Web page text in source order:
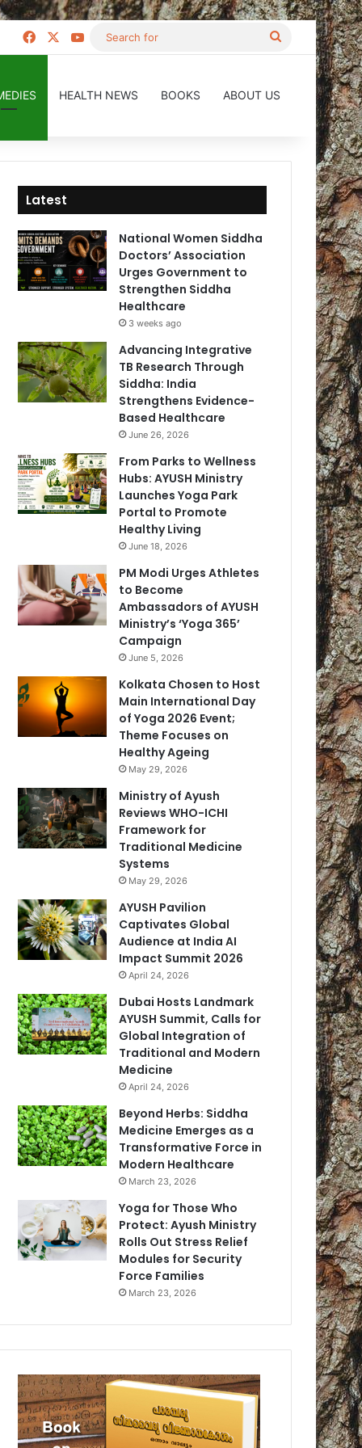
Facebook YouTube
Search
HEALTH NEWS BOOKS ABOUT US
Latest
National Women Siddha
Doctors’ Association
Urges Government to
Strengthen Siddha
Healthcare
3 weeks ago
Advancing Integrative
TB Research Through
Siddha: India
Strengthens Evidence-
Based Healthcare
June 26, 2026
From Parks to Wellness
Hubs: AYUSH Ministry
Launches Yoga Park
Portal to Promote
Healthy Living
June 18, 2026
PM Modi Urges Athletes
to Become
Ambassadors of AYUSH
Ministry’s ‘Yoga 365’
Campaign
June 5, 2026
Kolkata Chosen to Host
Main International Day
of Yoga 2026 Event;
Theme Focuses on
Healthy Ageing
May 29, 2026
Ministry of Ayush
Reviews WHO-ICHI
Framework for
Traditional Medicine
Systems
May 29, 2026
AYUSH Pavilion
Captivates Global
Audience at India AI
Impact Summit 2026
April 24, 2026
Dubai Hosts Landmark
AYUSH Summit, Calls for
Global Integration of
Traditional and Modern
Medicine
April 24, 2026
Beyond Herbs: Siddha
Medicine Emerges as a
Transformative Force in
Modern Healthcare
March 23, 2026
Yoga for Those Who
Protect: Ayush Ministry
Rolls Out Stress Relief
Modules for Security
Force Families
March 23, 2026